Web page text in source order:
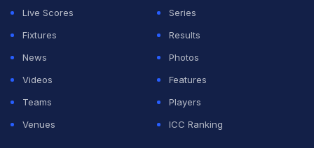
Live Scores
Series
Fixtures
Results
News
Photos
Videos
Features
Teams
Players
Venues
ICC Ranking